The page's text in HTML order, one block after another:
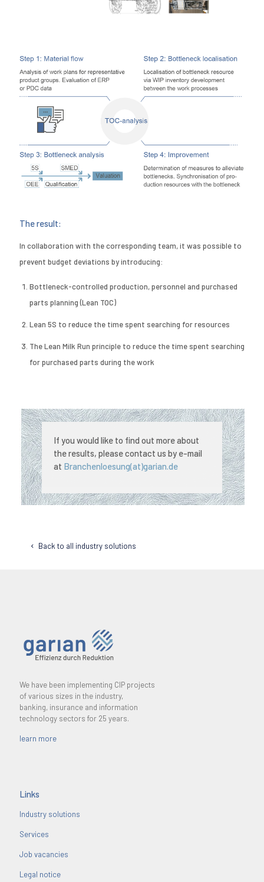
The result:
In collaboration with the corresponding team, it was possible to
prevent budget deviations by introducing:
Bottleneck-controlled production, personnel and purchased
parts planning (Lean TOC)
Lean 5S to reduce the time spent searching for resources
The Lean Milk Run principle to reduce the time spent searching
for purchased parts during the work
If you would like to find out more about
the results, please contact us by e-mail
at Branchenloesung(at)garian.de
Back to all industry solutions
We have been implementing CIP projects
of various sizes in the industry,
banking, insurance and information
technology sectors for 25 years.
learn more
Links
Industry solutions
Services
Job vacancies
Legal notice